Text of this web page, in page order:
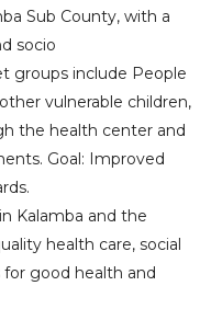
Sub County, with a
socio
groups include People
vulnerable children,
the health center and
Goal: Improved
Kalamba and the
health care, social
good health and